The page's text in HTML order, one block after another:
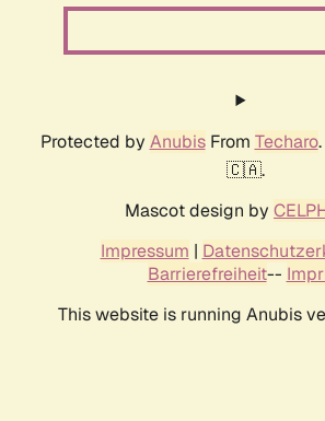
Protected by AnubisFrom Techaro
🇨🇦.
Mascot design by
Impressum |
Barrierefreiheit--
This website is running Anubis